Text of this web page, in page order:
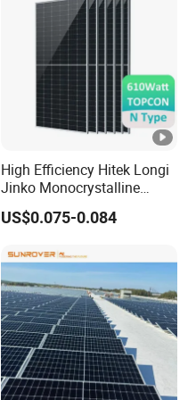
Fotovoltaic Panel
High Efficiency Hitek Longi
Jinko Monocrystalline
550W 560W 600W 610W
Solar Module Topcon Perc
Panel Wholesale Price
US$0.075-0.084